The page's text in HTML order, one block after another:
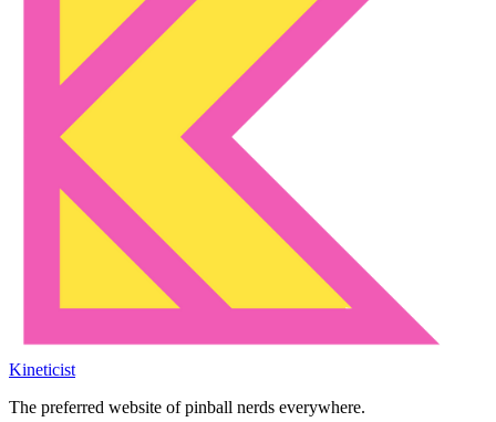
Kineticist
The preferred website of pinball nerds everywhere.